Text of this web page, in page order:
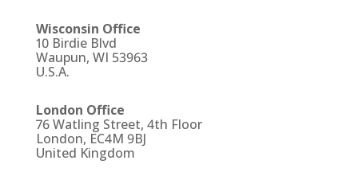
Wisconsin Office
10 Birdie Blvd
Waupun, WI 53963
U.S.A.
London Office
76 Watling Street, 4th Floor
London, EC4M 9BJ
United Kingdom